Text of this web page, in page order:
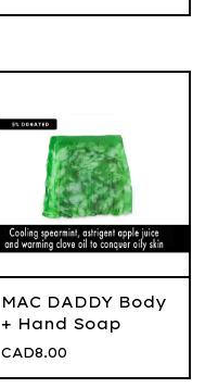
MAC DADDY Body
+ Hand Soap
CAD8.00